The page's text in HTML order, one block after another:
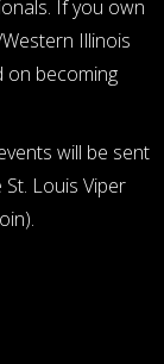
If you own
Illinois
on becoming
will be sent
Louis Viper